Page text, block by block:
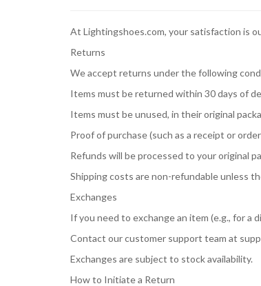
At Lightingshoes.com, your satisfaction is
Returns
We accept returns under the following
Items must be returned within 30 days of
Items must be unused, in their original
Proof of purchase (such as a receipt or
Refunds will be processed to your original
Shipping costs are non-refundable unless
Exchanges
If you need to exchange an item (e.g., for a
Contact our customer support team at
Exchanges are subject to stock availability.
How to Initiate a Return